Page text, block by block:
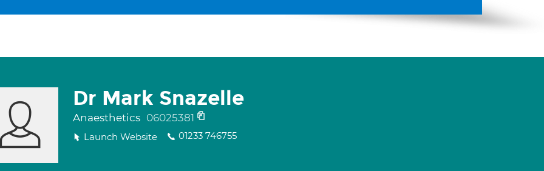
Dr Mark Snazelle
Anaesthetics 06025381
Launch Website 01233 746755